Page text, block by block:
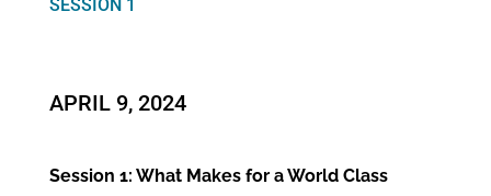
SESSION 1
APRIL 9, 2024
Session 1: What Makes for a World Class